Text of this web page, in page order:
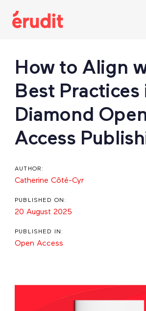
links
How to Align
Best Practices
Diamond
Access
AUTHOR:
Catherine Côté-Cyr
PUBLISHED ON:
20 August 2025
PUBLISHED IN:
Open Access
Post
navigation